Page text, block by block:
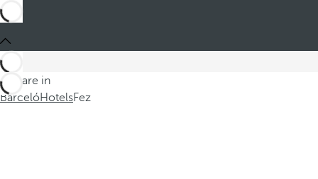
You are in
BarcelóHotelsFez